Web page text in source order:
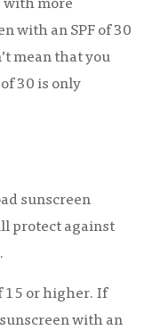
with more
with an SPF of 30
mean that you
30 is only
sunscreen
protect against
15 or higher. If
with an